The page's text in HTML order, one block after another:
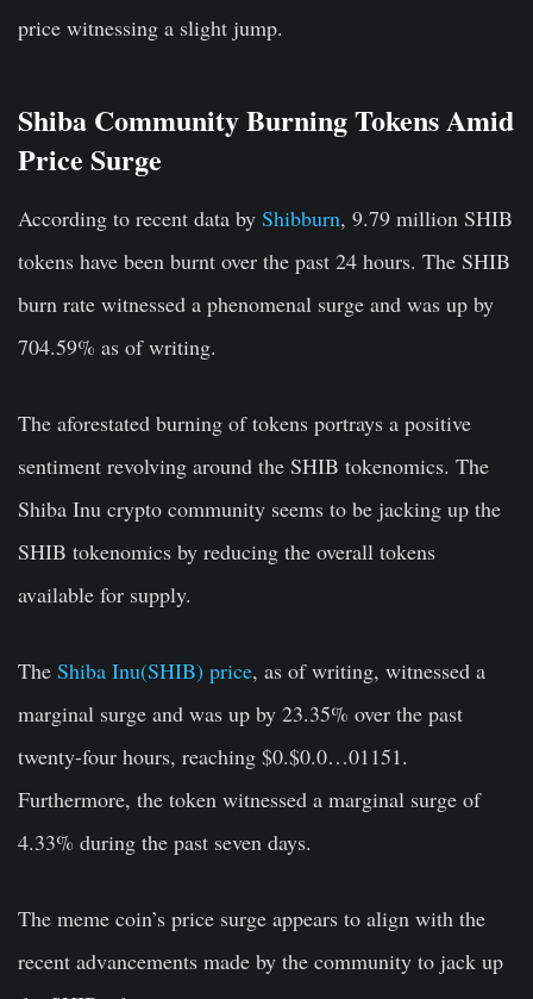
price witnessing a slight jump.
Shiba Community Burning Tokens Amid
Price Surge
According to recent data by Shibburn, 9.79 million SHIB
tokens have been burnt over the past 24 hours. The SHIB
burn rate witnessed a phenomenal surge and was up by
704.59% as of writing.
The aforestated burning of tokens portrays a positive
sentiment revolving around the SHIB tokenomics. The
Shiba Inu crypto community seems to be jacking up the
SHIB tokenomics by reducing the overall tokens
available for supply.
The Shiba Inu(SHIB) price, as of writing, witnessed a
marginal surge and was up by 23.35% over the past
twenty-four hours, reaching $0.$0.0…01151.
Furthermore, the token witnessed a marginal surge of
4.33% during the past seven days.
The meme coin’s price surge appears to align with the
recent advancements made by the community to jack up